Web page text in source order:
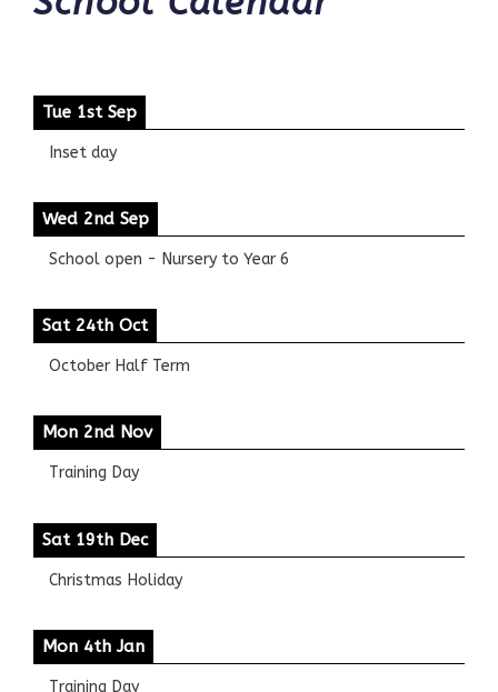
Tue 1st Sep
Inset day
Wed 2nd Sep
School open - Nursery to Year 6
Sat 24th Oct
October Half Term
Mon 2nd Nov
Training Day
Sat 19th Dec
Christmas Holiday
Mon 4th Jan
Training Day